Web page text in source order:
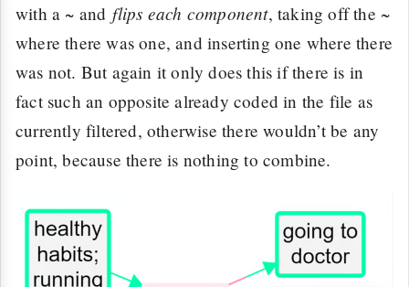
with a ~ and flips each component, taking off the ~
where there was one, and inserting one where there
was not. But again it only does this if there is in
fact such an opposite already coded in the file as
currently filtered, otherwise there wouldn’t be any
point, because there is nothing to combine.